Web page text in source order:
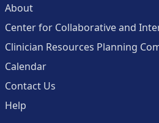
About
Center for Collaborative and
Clinician Resources Planning
Calendar
Contact Us
Help